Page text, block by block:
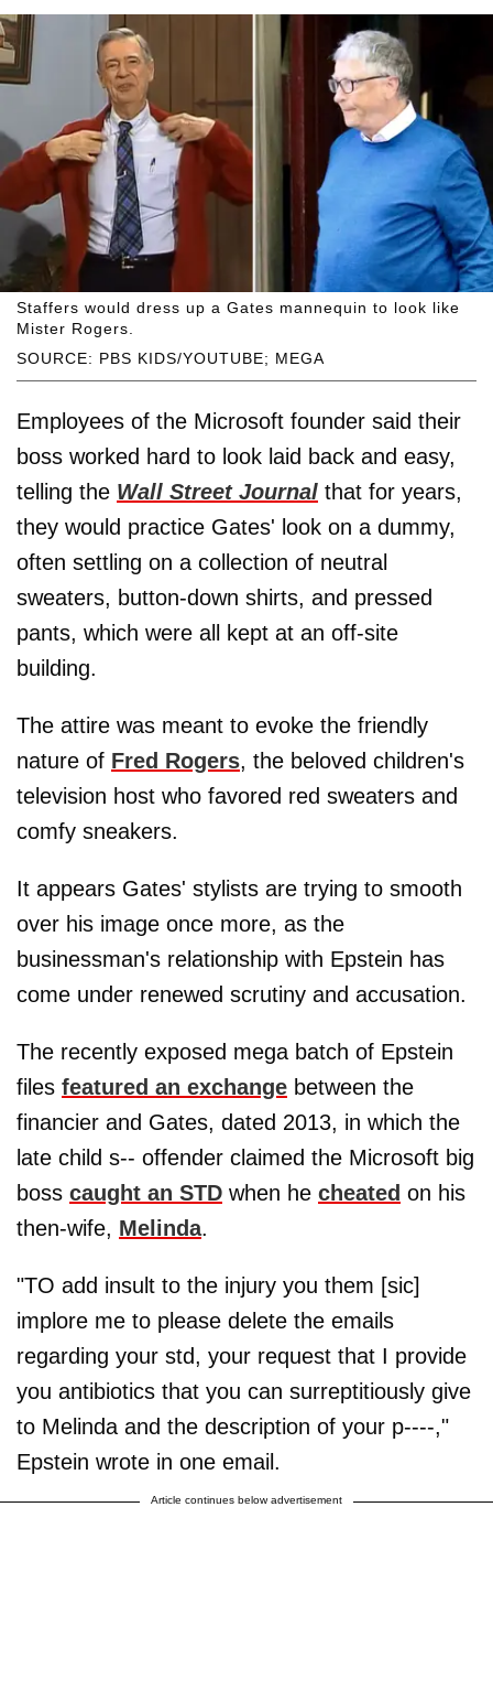
SOURCE: PBS KIDS/YOUTUBE; MEGA
Staffers would dress up a Gates mannequin to look like
Mister Rogers.
Employees of the Microsoft founder said their
boss worked hard to look laid back and easy,
telling the Wall Street Journal that for years,
they would practice Gates' look on a dummy,
often settling on a collection of neutral
sweaters, button-down shirts, and pressed
pants, which were all kept at an off-site
building.
The attire was meant to evoke the friendly
nature of Fred Rogers, the beloved children's
television host who favored red sweaters and
comfy sneakers.
It appears Gates' stylists are trying to smooth
over his image once more, as the
businessman's relationship with Epstein has
come under renewed scrutiny and accusation.
The recently exposed mega batch of Epstein
files featured an exchange between the
financier and Gates, dated 2013, in which the
late child s-- offender claimed the Microsoft big
boss caught an STD when he cheated on his
then-wife, Melinda.
"TO add insult to the injury you them [sic]
implore me to please delete the emails
regarding your std, your request that I provide
you antibiotics that you can surreptitiously give
to Melinda and the description of your p----,"
Epstein wrote in one email.
Article continues below advertisement